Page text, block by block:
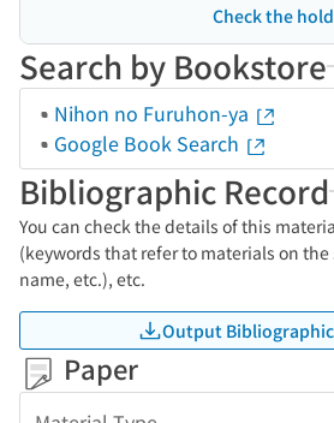
Check the
Search by Bookstore
Nihon no Furuhon-ya
Google Book Search
Bibliographic Record
You can check the details of this
(keywords that refer to materials on
name, etc.), etc.
Output
Paper